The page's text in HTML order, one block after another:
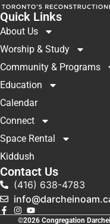
Quick Links
About Us
Worship & Study
Community & Programs
Education
Calendar
Connect
Space Rental
Kiddush
Contact Us
(416) 638-4783
©2026 Congregation